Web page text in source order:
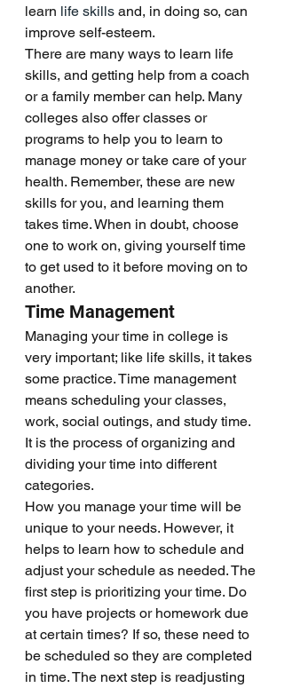
learn life skills and, in doing so, can
improve self-esteem.
There are many ways to learn life
skills, and getting help from a coach
or a family member can help. Many
colleges also offer classes or
programs to help you to learn to
manage money or take care of your
health. Remember, these are new
skills for you, and learning them
takes time. When in doubt, choose
one to work on, giving yourself time
to get used to it before moving on to
another.
Time Management
Managing your time in college is
very important; like life skills, it takes
some practice. Time management
means scheduling your classes,
work, social outings, and study time.
It is the process of organizing and
dividing your time into different
categories.
How you manage your time will be
unique to your needs. However, it
helps to learn how to schedule and
adjust your schedule as needed. The
first step is prioritizing your time. Do
you have projects or homework due
at certain times? If so, these need to
be scheduled so they are completed
in time. The next step is readjusting